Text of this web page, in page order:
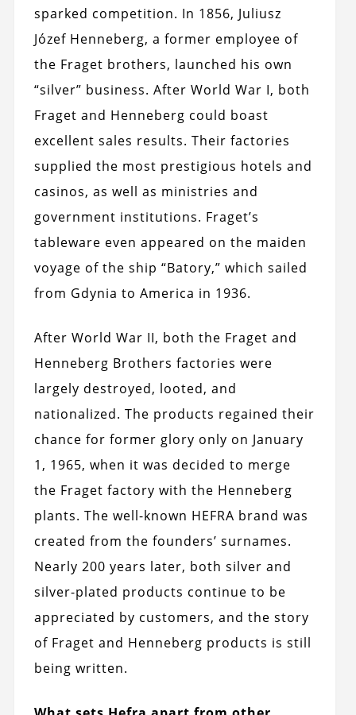
sparked competition. In 1856, Juliusz
Józef Henneberg, a former employee of
the Fraget brothers, launched his own
“silver” business. After World War I, both
Fraget and Henneberg could boast
excellent sales results. Their factories
supplied the most prestigious hotels and
casinos, as well as ministries and
government institutions. Fraget’s
tableware even appeared on the maiden
voyage of the ship “Batory,” which sailed
from Gdynia to America in 1936.
After World War II, both the Fraget and
Henneberg Brothers factories were
largely destroyed, looted, and
nationalized. The products regained their
chance for former glory only on January
1, 1965, when it was decided to merge
the Fraget factory with the Henneberg
plants. The well-known HEFRA brand was
created from the founders’ surnames.
Nearly 200 years later, both silver and
silver-plated products continue to be
appreciated by customers, and the story
of Fraget and Henneberg products is still
being written.